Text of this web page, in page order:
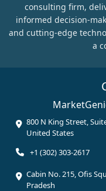
consulting firm,
informed decision-
and cutting-edge
a
800 N King Street,
United States
+1 (302) 303-2617
Cabin No. 215, Ofis
Pradesh